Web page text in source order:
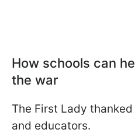
How schools can
the war
The First Lady
and educators.